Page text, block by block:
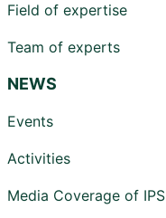
Field of expertise
Team of experts
NEWS
Events
Activities
Media Coverage of IPS